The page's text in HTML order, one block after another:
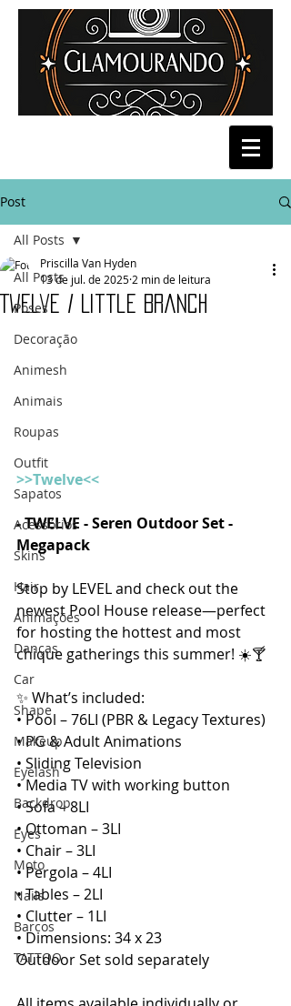
Post
All Posts
Poses
Decoração
Animesh
Animais
Roupas
Outfit
Sapatos
Acessórios
Skins
Hair
Animações
Danças
Car
Shape
Makeup
Eyelash
Backdrop
Eyes
Moto
Nails
Barcos
TATTOO
All Posts
Twelve / Little Branch
Priscilla Van Hyden
13 de jul. de 2025 2 min de leitura
>>Twelve<<
- TWELVE - Seren Outdoor Set -
Megapack
Stop by LEVEL and check out the
newest Pool House release—perfect
for hosting the hottest and most
chique gatherings this summer! ☀️🍸
✨ What’s included:
• Pool – 76LI (PBR & Legacy Textures)
• PG & Adult Animations
• Sliding Television
• Media TV with working button
• Sofa – 8LI
• Ottoman – 3LI
• Chair – 3LI
• Pergola – 4LI
• Tables – 2LI
• Clutter – 1LI
• Dimensions: 34 x 23
Outdoor Set sold separately